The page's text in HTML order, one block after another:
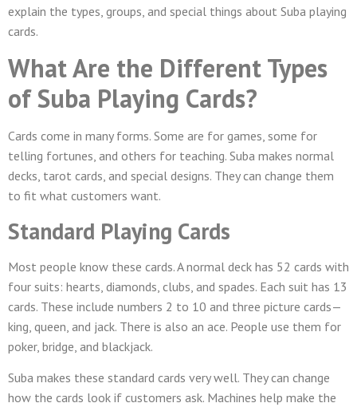
explain the types, groups, and special things about Suba playing
cards.
What Are the Different Types
of Suba Playing Cards?
Cards come in many forms. Some are for games, some for
telling fortunes, and others for teaching. Suba makes normal
decks, tarot cards, and special designs. They can change them
to fit what customers want.
Standard Playing Cards
Most people know these cards. A normal deck has 52 cards with
four suits: hearts, diamonds, clubs, and spades. Each suit has 13
cards. These include numbers 2 to 10 and three picture cards—
king, queen, and jack. There is also an ace. People use them for
poker, bridge, and blackjack.
Suba makes these standard cards very well. They can change
how the cards look if customers ask. Machines help make the